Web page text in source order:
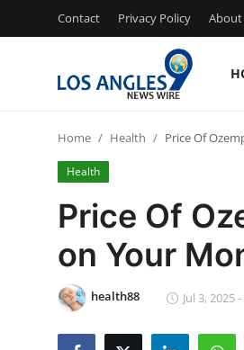
Contact Privacy Policy About
Press Release
Contact
Privacy Policy
News Network
Home Health Price Of
Health
Price Of
on Your
health88 Jul 3, 2025